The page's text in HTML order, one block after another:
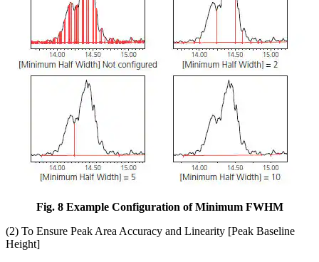
Fig. 8 Example Configuration of Minimum FWHM
(2) To Ensure Peak Area Accuracy and Linearity [Peak Baseline
Height]